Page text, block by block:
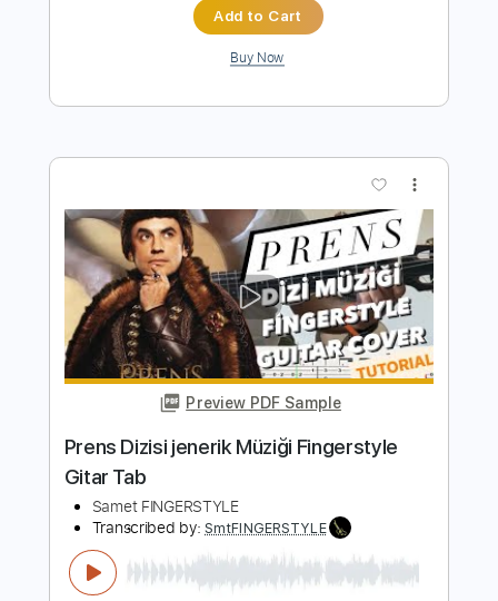
Preview PDF Sample
İnterstaller Film Müziği Fingerstyle Gitar
Tab
Transcribed by:SmtFINGERSTYLE
Length FULL
Delivery Files PDF
Includes
Fingerstyle Tablature
Instant Delivery
$5.99 $8.09
Add to Cart